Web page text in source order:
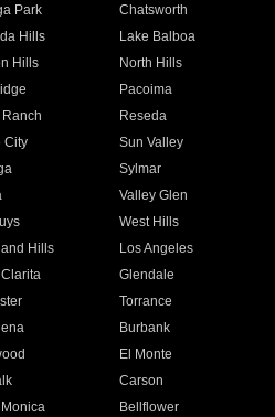
Park
Chatsworth
Hills
Lake Balboa
Hills
North Hills
Pacoima
Ranch
Reseda
City
Sun Valley
Sylmar
Valley Glen
West Hills
Hills
Los Angeles
Glendale
Torrance
Burbank
El Monte
Carson
Bellflower